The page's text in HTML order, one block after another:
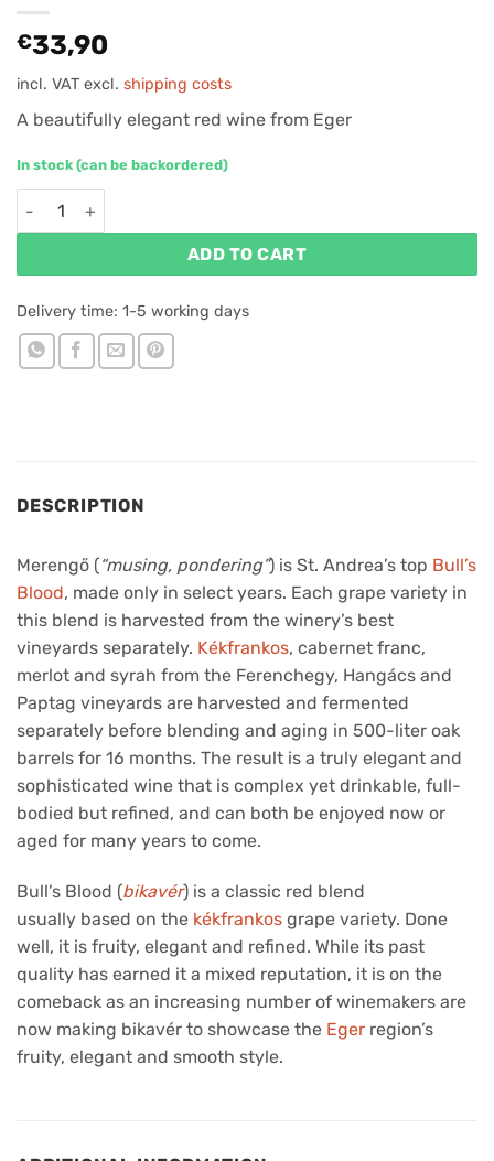
€33,90
incl. VAT excl. shipping costs
A beautifully elegant red wine from Eger
In stock (can be backordered)
St. Andrea Merengő Bikavér 2022 quantity
ADD TO CART
Delivery time: 1-5 working days
DESCRIPTION
Merengő (“musing, pondering”) is St. Andrea’s top Bull’s
Blood, made only in select years. Each grape variety in
this blend is harvested from the winery’s best
vineyards separately. Kékfrankos, cabernet franc,
merlot and syrah from the Ferenchegy, Hangács and
Paptag vineyards are harvested and fermented
separately before blending and aging in 500-liter oak
barrels for 16 months. The result is a truly elegant and
sophisticated wine that is complex yet drinkable, full-
bodied but refined, and can both be enjoyed now or
aged for many years to come.
Bull’s Blood (bikavér) is a classic red blend
usually based on the kékfrankos grape variety. Done
well, it is fruity, elegant and refined. While its past
quality has earned it a mixed reputation, it is on the
comeback as an increasing number of winemakers are
now making bikavér to showcase the Eger region’s
fruity, elegant and smooth style.